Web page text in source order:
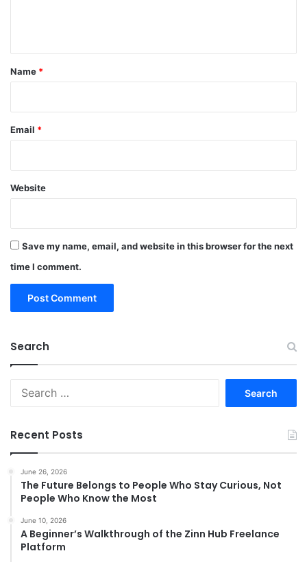
*
Name *
Email *
Website
Save my name, email, and website in this browser for the next
time I comment.
Search
Recent Posts
June 26, 2026
The Future Belongs to People Who Stay Curious, Not
People Who Know the Most
June 10, 2026
A Beginner’s Walkthrough of the Zinn Hub Freelance
Platform